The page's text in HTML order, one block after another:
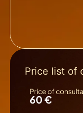
Price list of
Price of
60 €